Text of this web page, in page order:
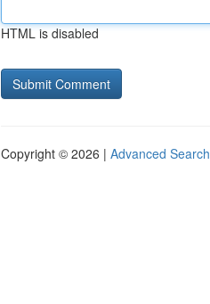
HTML is disabled
Copyright © 2026 | Advanced Search